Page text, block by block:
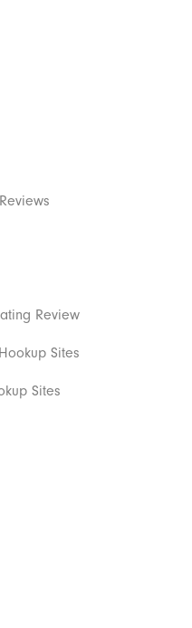
Review
Sites
Sites